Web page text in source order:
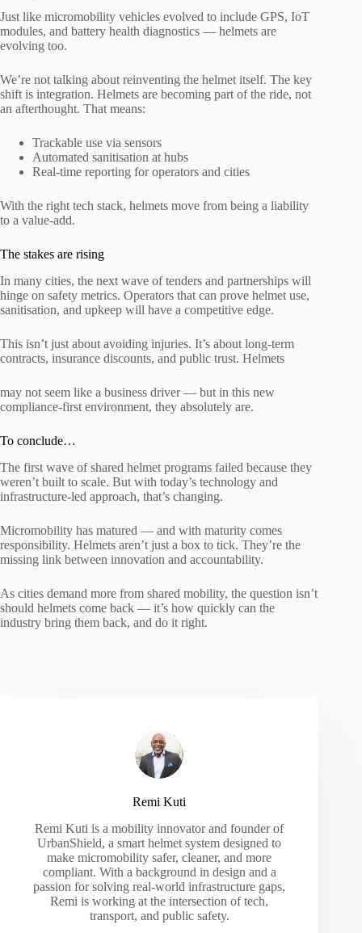
Just like micromobility vehicles evolved to include GPS, IoT
modules, and battery health diagnostics — helmets are
evolving too.
We’re not talking about reinventing the helmet itself. The key
shift is integration. Helmets are becoming part of the ride, not
an afterthought. That means:
Trackable use via sensors
Automated sanitisation at hubs
Real-time reporting for operators and cities
With the right tech stack, helmets move from being a liability
to a value-add.
The stakes are rising
In many cities, the next wave of tenders and partnerships will
hinge on safety metrics. Operators that can prove helmet use,
sanitisation, and upkeep will have a competitive edge.
This isn’t just about avoiding injuries. It’s about long-term
contracts, insurance discounts, and public trust. Helmets
may not seem like a business driver — but in this new
compliance-first environment, they absolutely are.
To conclude…
The first wave of shared helmet programs failed because they
weren’t built to scale. But with today’s technology and
infrastructure-led approach, that’s changing.
Micromobility has matured — and with maturity comes
responsibility. Helmets aren’t just a box to tick. They’re the
missing link between innovation and accountability.
As cities demand more from shared mobility, the question isn’t
should helmets come back — it’s how quickly can the
industry bring them back, and do it right.
Remi Kuti
Remi Kuti is a mobility innovator and founder of
UrbanShield, a smart helmet system designed to
make micromobility safer, cleaner, and more
compliant. With a background in design and a
passion for solving real-world infrastructure gaps,
Remi is working at the intersection of tech,
transport, and public safety.